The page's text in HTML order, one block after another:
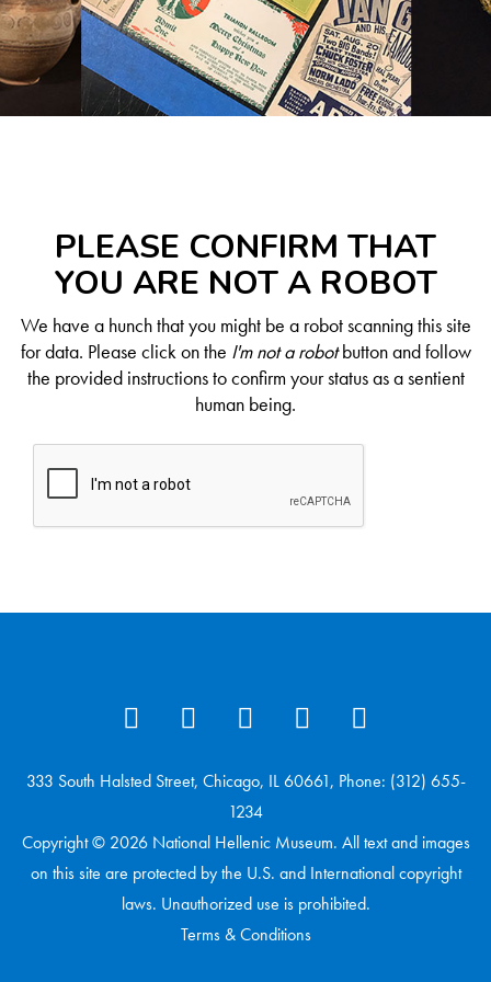
PLEASE CONFIRM THAT
YOU ARE NOT A ROBOT
We have a hunch that you might be a robot scanning this site
for data. Please click on the I'm not a robotbutton and follow
the provided instructions to confirm your status as a sentient
human being.
333 South Halsted Street, Chicago, IL 60661, Phone: (312) 655-
1234
Copyright © 2026 National Hellenic Museum. All text and images
on this site are protected by the U.S. and International copyright
laws. Unauthorized use is prohibited.
Terms & Conditions